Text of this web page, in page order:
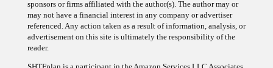
may not have a financial interest in any company or advertiser
referenced. Any action taken as a result of information, analysis, or
advertisement on this site is ultimately the responsibility of the
reader.